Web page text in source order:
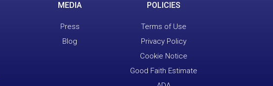
MEDIA
Press
Blog
POLICIES
Terms of Use
Privacy Policy
Cookie Notice
Good Faith Estimate